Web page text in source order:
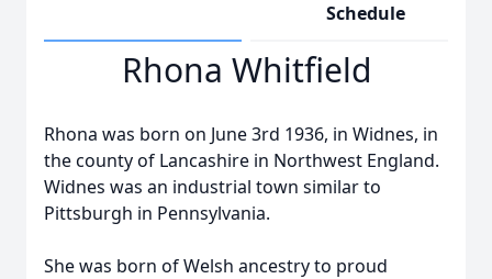
Schedule
Rhona Whitfield
Rhona was born on June 3rd 1936, in Widnes, in
the county of Lancashire in Northwest England.
Widnes was an industrial town similar to
Pittsburgh in Pennsylvania.
She was born of Welsh ancestry to proud